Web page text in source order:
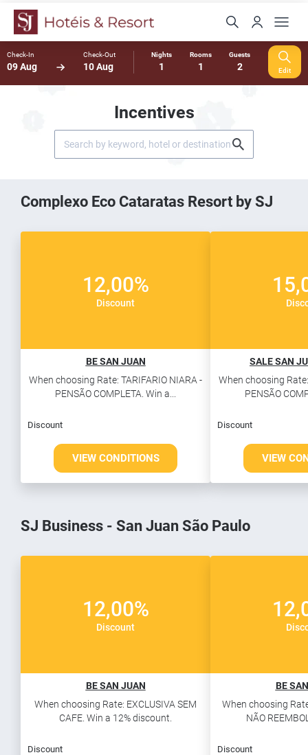
Check-In
09 Aug
Check-Out
10 Aug
Nights
1
Rooms
1
Guests
2 Edit
Incentives
Complexo Eco Cataratas Resort by SJ
12,00%
Discount
BE SAN JUAN
When choosing Rate: TARIFARIO NIARA -
PENSÃO COMPLETA. Win a...
Discount
VIEW CONDITIONS
SALE SAN
When choosing
PENSÃO
Discount
VIEW
SJ Business - San Juan São Paulo
12,00%
Discount
BE SAN JUAN
When choosing Rate: EXCLUSIVA SEM
CAFE. Win a 12% discount.
Discount
BE
When choosing
NÃO
Discount